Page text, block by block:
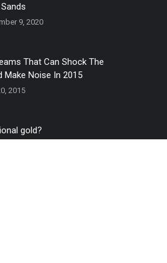
9, 2020
That Can Shock The
Make Noise In 2015
2015
gold?